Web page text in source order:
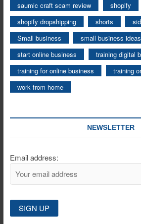
saumic craft scam review
shopify
shopify dropshipping
shorts
Small business
small business ideas
start online business
training digital
training for online business
training
work from home
NEWSLETTER
Email address: